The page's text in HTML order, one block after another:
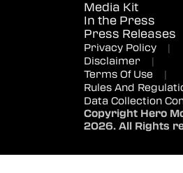
Media Kit
In the Press
Press Releases
Privacy Policy
|
Disclaimer
|
Terms Of Use
|
Rules And
Data Collection
Copyright Hero
2026. All Rights